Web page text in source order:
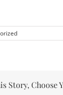
Story, Choose